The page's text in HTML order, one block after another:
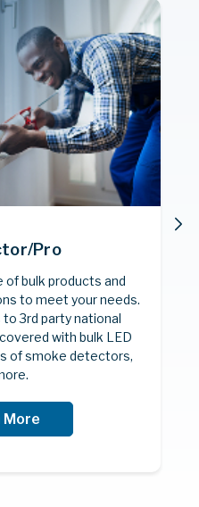
Pro
bulk products and
to meet your needs.
to 3rd party national
with bulk LED
of smoke detectors,
More